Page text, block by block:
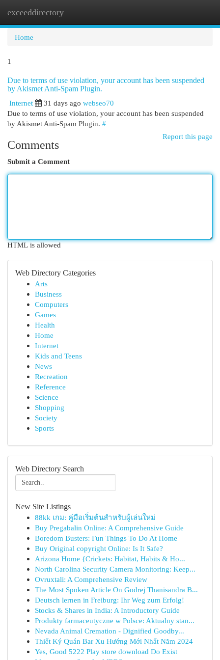
exceeddirectory
Home
1
Due to terms of use violation, your account has been suspended
by Akismet Anti-Spam Plugin.
Internet
31 days ago webseo70
Due to terms of use violation, your account has been suspended
by Akismet Anti-Spam Plugin. #
Report this page
Comments
Submit a Comment
HTML is allowed
Web Directory Categories
Arts
Business
Computers
Games
Health
Home
Internet
Kids and Teens
News
Recreation
Reference
Science
Shopping
Society
Sports
Web Directory Search
New Site Listings
88kk เกม: คู่มือเริ่มต้นสำหรับผู้เล่นใหม่
Buy Pregabalin Online: A Comprehensive Guide
Boredom Busters: Fun Things To Do At Home
Buy Original copyright Online: Is It Safe?
Arizona Home {Crickets: Habitat, Habits & Ho...
North Carolina Security Camera Monitoring: Keep...
Ovruxtali: A Comprehensive Review
The Most Spoken Article On Godrej Thanisandra B...
Deutsch lernen in Freiburg: Ihr Weg zum Erfolg!
Stocks & Shares in India: A Introductory Guide
Produkty farmaceutyczne w Polsce: Aktualny stan...
Nevada Animal Cremation - Dignified Goodby...
Thiết Ký Quán Bar Xu Hướng Mới Nhất Năm 2024
Yes, Good 5222 Play store download Do Exist